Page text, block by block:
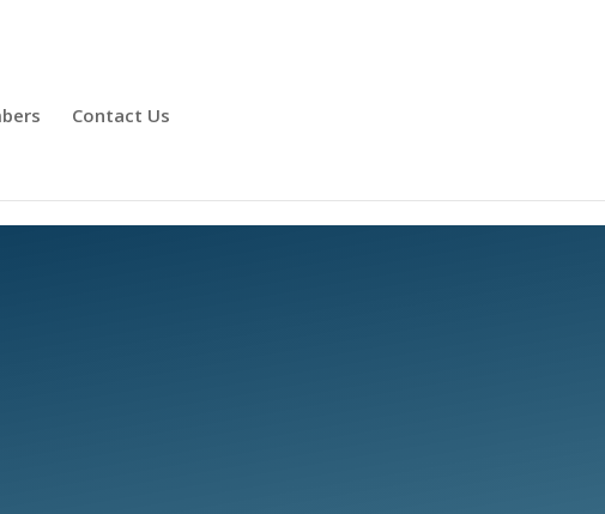
Contact Us